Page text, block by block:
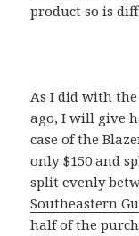
product so is
As I did with
ago, I will give
case of the
only $150 and
split evenly
Southeastern
half of the